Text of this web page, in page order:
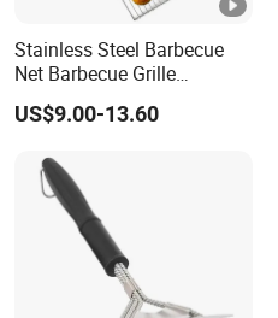
Stainless Steel Barbecue
Net Barbecue Grille
Barbecue Plate Outdoor
BBQ Grill BBQ Item Portable
Barbecue Grating Charcoal
Grate
US$9.00-13.60